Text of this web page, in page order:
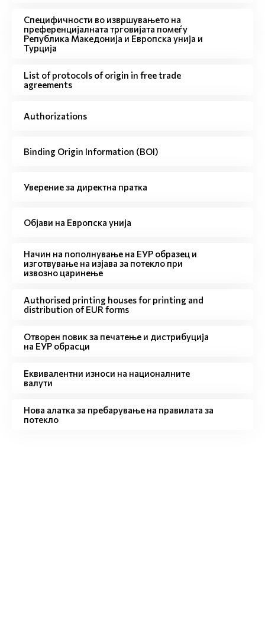
Специфичности во извршувањето на
преференцијалната трговијата помеѓу
Република Македонија и Европска унија и
Турција
List of protocols of origin in free trade
agreements
Authorizations
Binding Origin Information (BOI)
Уверение за директна пратка
Објави на Европска унија
Начин на пополнување на ЕУР образец и
изготвување на изјава за потекло при
извозно царинење
Authorised printing houses for printing and
distribution of EUR forms
Отворен повик за печатење и дистрибуција
на ЕУР обрасци
Eквивалентни износи на националните
валути
Нова алатка за пребарување на правилата за
потекло